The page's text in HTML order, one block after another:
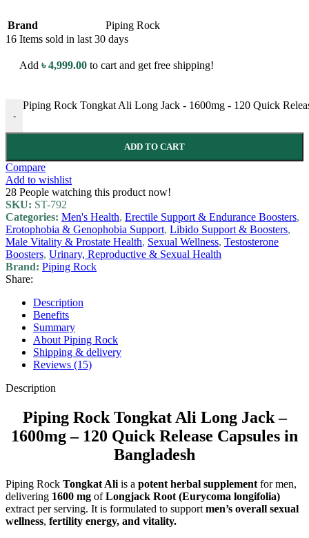
Brand
Piping Rock
16 Items sold in last 30 days
Add ৳4,999.00 to cart and get free shipping!
-
Piping Rock Tongkat Ali Long Jack - 1600mg - 120 Quick
ADD TO CART
Compare
Add to wishlist
28 People watching this product now!
SKU: ST-792
Categories: Men's Health, Erectile Support & Endurance Boosters,
Erotophobia & Genophobia Support, Libido Support & Boosters,
Male Vitality & Prostate Health, Sexual Wellness, Testosterone
Boosters, Urinary, Reproductive & Sexual Health
Brand: Piping Rock
Share:
Description
Benefits
Summary
About Piping Rock
Shipping & delivery
Reviews (15)
Description
Piping Rock Tongkat Ali Long Jack –
1600mg – 120 Quick Release Capsules in
Bangladesh
Piping Rock Tongkat Ali is a potent herbal supplement for men,
delivering 1600 mg ofLongjack Root (Eurycoma longifolia)
extract per serving. It is formulated to support men’s overall sexual
wellness, fertility energy, and vitality.